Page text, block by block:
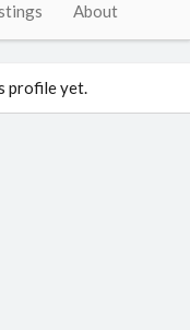
About
profile yet.